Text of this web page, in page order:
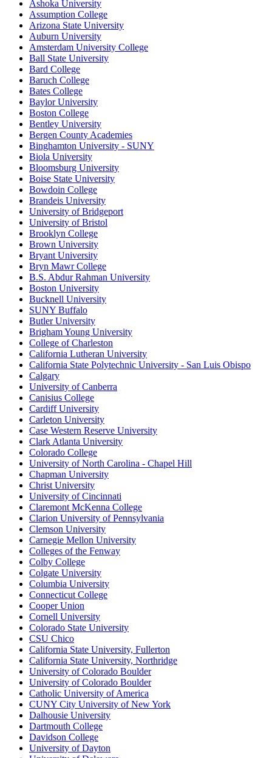
Ashoka University
Assumption College
Arizona State University
Auburn University
Amsterdam University College
Ball State University
Bard College
Baruch College
Bates College
Baylor University
Boston College
Bentley University
Bergen County Academies
Binghamton University - SUNY
Biola University
Bloomsburg University
Boise State University
Bowdoin College
Brandeis University
University of Bridgeport
University of Bristol
Brooklyn College
Brown University
Bryant University
Bryn Mawr College
B.S. Abdur Rahman University
Boston University
Bucknell University
SUNY Buffalo
Butler University
Brigham Young University
College of Charleston
California Lutheran University
California State Polytechnic University - San Luis Obispo
Calgary
University of Canberra
Canisius College
Cardiff University
Carleton University
Case Western Reserve University
Clark Atlanta University
Colorado College
University of North Carolina - Chapel Hill
Chapman University
Christ University
University of Cincinnati
Claremont McKenna College
Clarion University of Pennsylvania
Clemson University
Carnegie Mellon University
Colleges of the Fenway
Colby College
Colgate University
Columbia University
Connecticut College
Cooper Union
Cornell University
Colorado State University
CSU Chico
California State University, Fullerton
California State University, Northridge
University of Colorado Boulder
University of Colorado Boulder
Catholic University of America
CUNY City University of New York
Dalhousie University
Dartmouth College
Davidson College
University of Dayton